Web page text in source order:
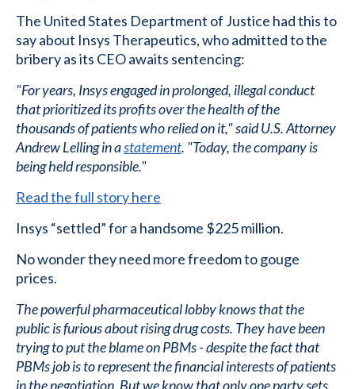
The United States Department of Justice had this to
say about Insys Therapeutics, who admitted to the
bribery as its CEO awaits sentencing:
"For years, Insys engaged in prolonged, illegal conduct
that prioritized its profits over the health of the
thousands of patients who relied on it," said U.S. Attorney
Andrew Lelling in astatement. "Today, the company is
being held responsible."
Read the full story here
Insys “settled” for a handsome $225 million.
No wonder they need more freedom to gouge
prices.
The powerful pharmaceutical lobby knows that the
public is furious about rising drug costs. They have been
trying to put the blame on PBMs - despite the fact that
PBMs job is to represent the financial interests of patients
in the negotiation. But we know that only one party sets